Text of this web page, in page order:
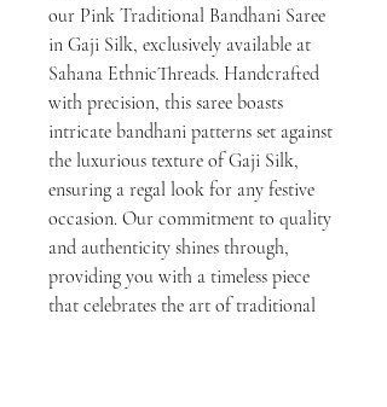
our Pink Traditional Bandhani Saree
in Gaji Silk, exclusively available at
Sahana EthnicThreads. Handcrafted
with precision, this saree boasts
intricate bandhani patterns set against
the luxurious texture of Gaji Silk,
ensuring a regal look for any festive
occasion. Our commitment to quality
and authenticity shines through,
providing you with a timeless piece
that celebrates the art of traditional